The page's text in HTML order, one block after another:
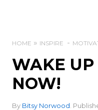
HOME INSPIRE
WAKE UP
NOW!
By Bitsy Norwood .